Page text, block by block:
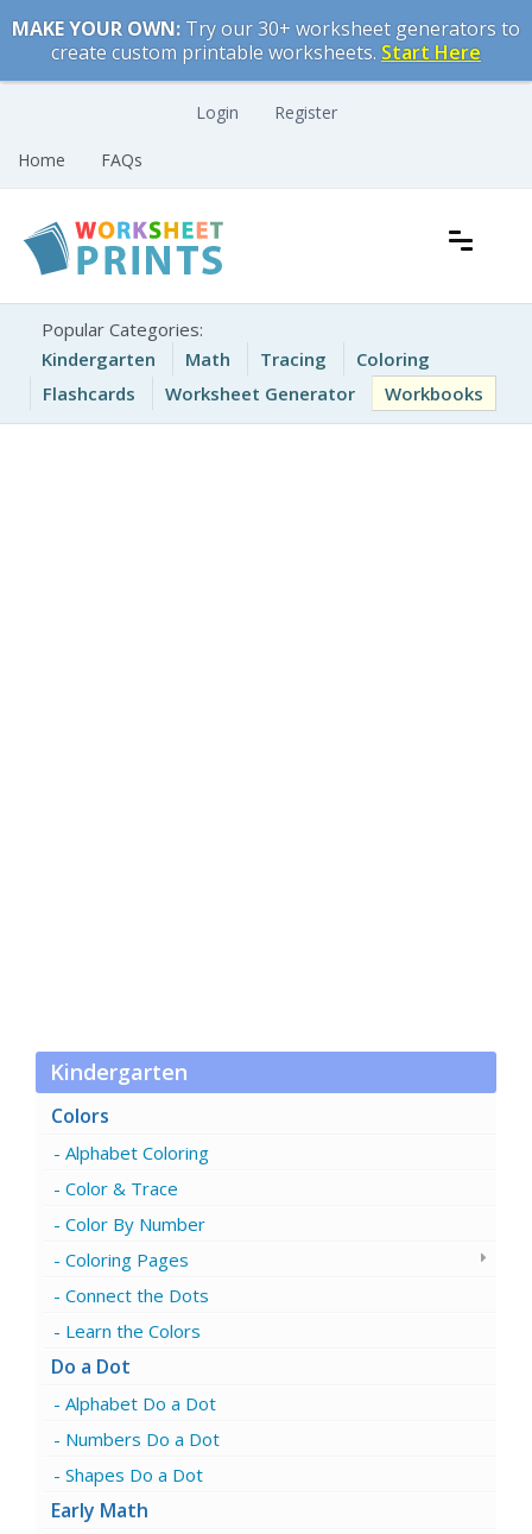
to
content
MAKE YOUR OWN: Try our 30+ worksheet generators to
create custom printable worksheets. Start Here
Login Register
Home FAQs
Printable Worksheets
Popular Categories:
Kindergarten
Math Tracing
Coloring
Flashcards
Worksheet Generator Workbooks
Kindergarten
Colors
Alphabet Coloring
Color & Trace
Color By Number
Coloring Pages
Connect the Dots
Learn the Colors
Do a Dot
Alphabet Do a Dot
Numbers Do a Dot
Shapes Do a Dot
Early Math